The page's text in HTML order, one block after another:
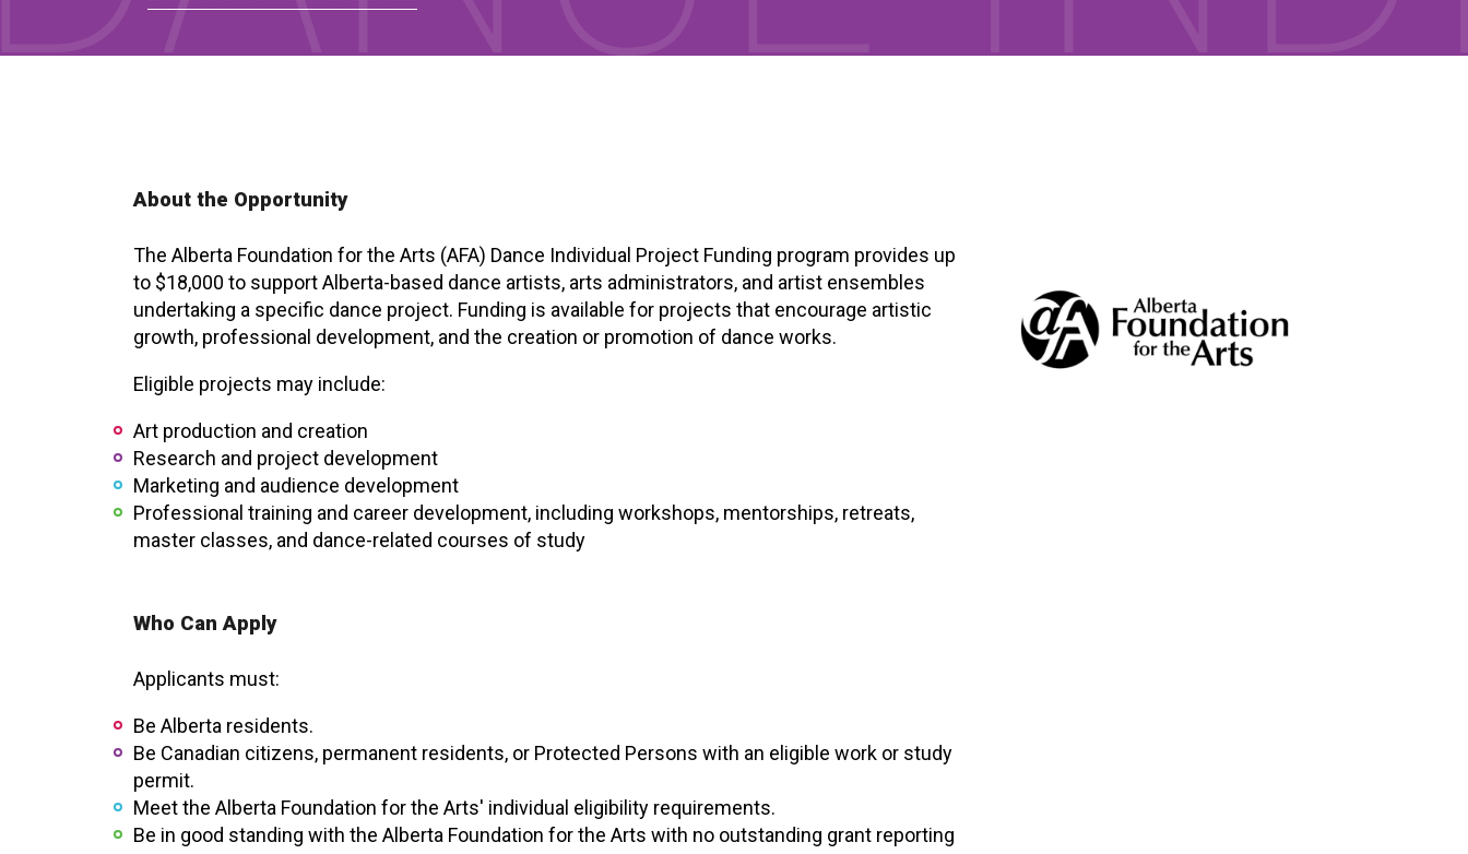
About the Opportunity
The Alberta Foundation for the Arts (AFA) Dance Individual Project Funding program provides up
to $18,000 to support Alberta-based dance artists, arts administrators, and artist ensembles
undertaking a specific dance project. Funding is available for projects that encourage artistic
growth, professional development, and the creation or promotion of dance works.
Eligible projects may include:
Art production and creation
Research and project development
Marketing and audience development
Professional training and career development, including workshops, mentorships, retreats,
master classes, and dance-related courses of study
Who Can Apply
Applicants must:
Be Alberta residents.
Be Canadian citizens, permanent residents, or Protected Persons with an eligible work or study
permit.
Meet the Alberta Foundation for the Arts' individual eligibility requirements.
Be in good standing with the Alberta Foundation for the Arts with no outstanding grant reporting